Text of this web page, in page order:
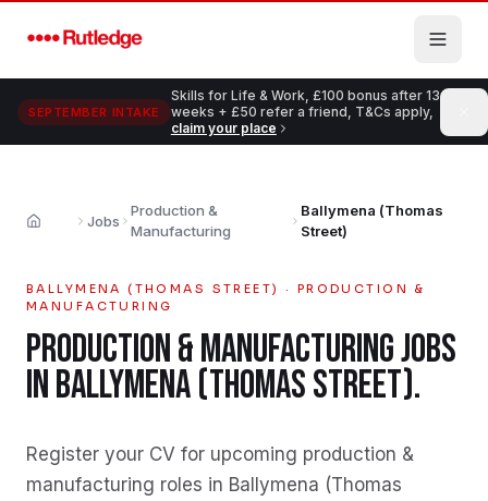
SEPTEMBER INTAKE
Skills for Life & Work, £100 bonus after 13
weeks + £50 refer a friend, T&Cs apply,
claim your place
Home Jobs
Production &
Manufacturing
Ballymena (Thomas
Street)
BALLYMENA (THOMAS STREET) · PRODUCTION &
MANUFACTURING
PRODUCTION & MANUFACTURINGJOBS
INBALLYMENA (THOMAS STREET).
Register your CV for upcoming production &
manufacturing roles in Ballymena (Thomas